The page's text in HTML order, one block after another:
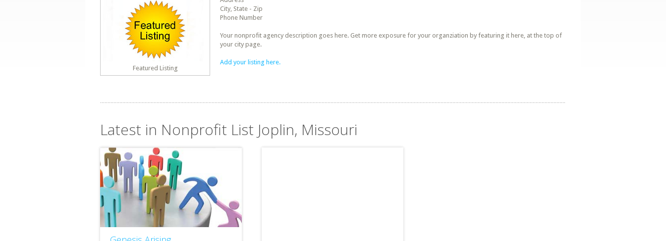
Featured Listing
City, State - Zip
Phone Number
Your nonprofit agency description goes here. Get more exposure for your organziation by featuring it here, at the top of
your city page.
Add your listing here.
Latest in Nonprofit List Joplin, Missouri